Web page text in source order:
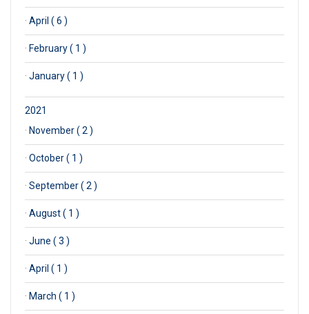
· April ( 6 )
· February ( 1 )
· January ( 1 )
2021
· November ( 2 )
· October ( 1 )
· September ( 2 )
· August ( 1 )
· June ( 3 )
· April ( 1 )
· March ( 1 )